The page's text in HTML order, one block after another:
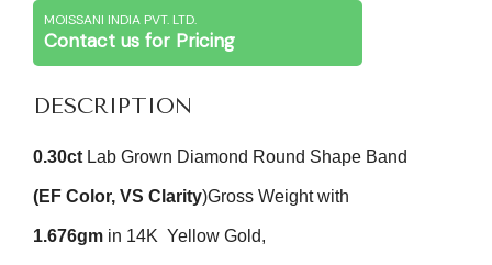
MOISSANI INDIA PVT. LTD.
Contact us for Pricing
DESCRIPTION
0.30ct Lab Grown Diamond Round Shape Band
(EF Color, VS Clarity)Gross Weight with
1.676gm in 14K Yellow Gold,